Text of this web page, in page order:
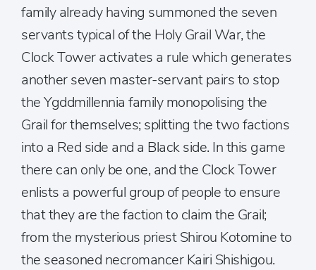
family already having summoned the seven
servants typical of the Holy Grail War, the
Clock Tower activates a rule which generates
another seven master-servant pairs to stop
the Ygddmillennia family monopolising the
Grail for themselves; splitting the two factions
into a Red side and a Black side. In this game
there can only be one, and the Clock Tower
enlists a powerful group of people to ensure
that they are the faction to claim the Grail;
from the mysterious priest Shirou Kotomine to
the seasoned necromancer Kairi Shishigou.